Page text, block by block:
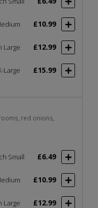
£10.99
Large £12.99
Large £15.99
red onions,
Small £6.49
£10.99
Large £12.99